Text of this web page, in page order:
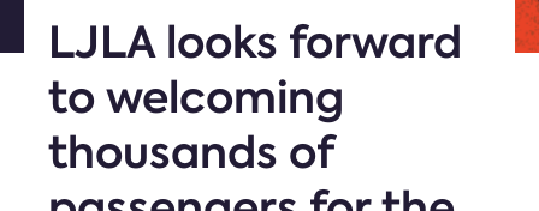
LJLA looks forward
to welcoming
thousands of